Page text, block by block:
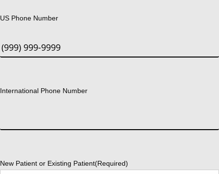
US Phone Number
International Phone Number
New Patient or Existing Patient(Required)